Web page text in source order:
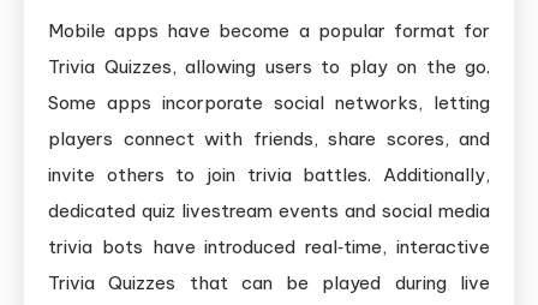
Mobile apps have become a popular format for
Trivia Quizzes, allowing users to play on the go.
Some apps incorporate social networks, letting
players connect with friends, share scores, and
invite others to join trivia battles. Additionally,
dedicated quiz livestream events and social media
trivia bots have introduced real‑time, interactive
Trivia Quizzes that can be played during live